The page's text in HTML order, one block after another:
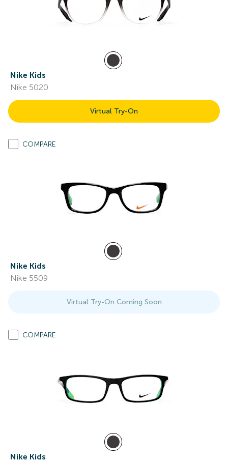
Nike Kids
Nike 5020
Virtual Try-On
COMPARE
Nike Kids
Nike 5509
Virtual Try-On Coming Soon
COMPARE
Nike Kids